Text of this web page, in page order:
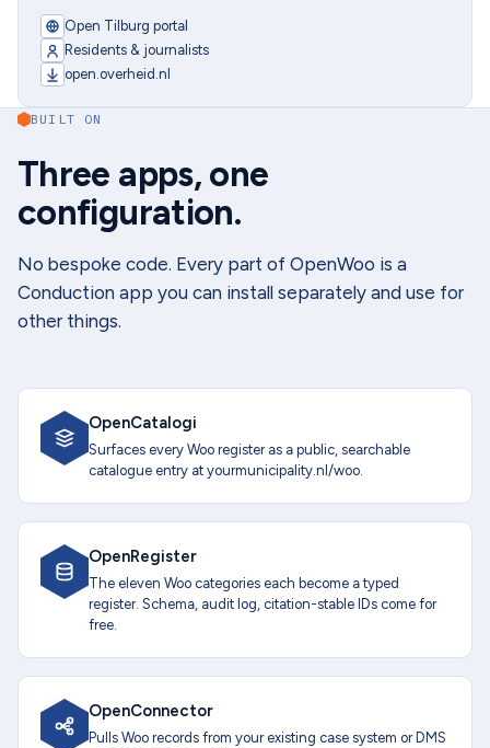
Open Tilburg portal
Residents & journalists
open.overheid.nl
BUILT ON
Three apps, one
configuration.
No bespoke code. Every part of OpenWoo is a
Conduction app you can install separately and use for
other things.
OpenCatalogi
Surfaces every Woo register as a public, searchable
catalogue entry at yourmunicipality.nl/woo.
OpenRegister
The eleven Woo categories each become a typed
register. Schema, audit log, citation-stable IDs come for
free.
OpenConnector
Pulls Woo records from your existing case system or DMS